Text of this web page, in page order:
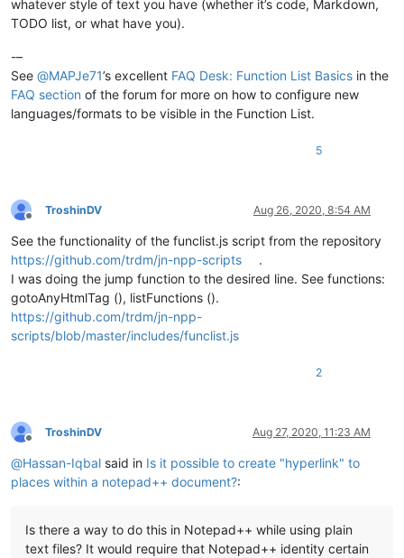
whatever style of text you have (whether it’s code, Markdown,
TODO list, or what have you).
-–
See @MAPJe71’s excellent FAQ Desk: Function List Basics in the
FAQ section of the forum for more on how to configure new
languages/formats to be visible in the Function List.
5
Offline
TroshinDV Aug 26, 2020, 8:54 AM
See the functionality of the funclist.js script from the repository
https://github.com/trdm/jn-npp-scripts
.
I was doing the jump function to the desired line. See functions:
gotoAnyHtmlTag (), listFunctions ().
https://github.com/trdm/jn-npp-
scripts/blob/master/includes/funclist.js
2
Offline
TroshinDV Aug 27, 2020, 11:23 AM
@Hassan-Iqbal said in Is it possible to create "hyperlink" to
places within a notepad++ document?:
Is there a way to do this in Notepad++ while using plain
text files? It would require that Notepad++ identity certain